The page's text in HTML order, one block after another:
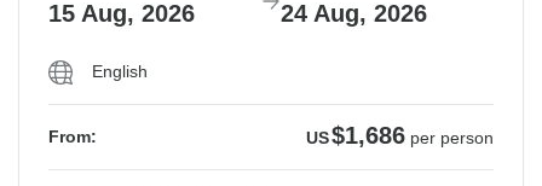
15 Aug, 2026 24 Aug, 2026
English
From: US$1,686 per person